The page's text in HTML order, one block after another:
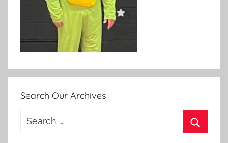
Search Our Archives
Search